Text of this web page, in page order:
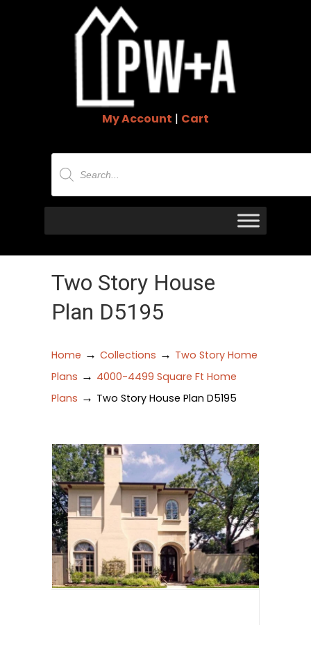
My Account | Cart
Products
search
Two Story House
Plan D5195
Home → Collections → Two Story Home
Plans → 4000-4499 Square Ft Home
Plans → Two Story House Plan D5195